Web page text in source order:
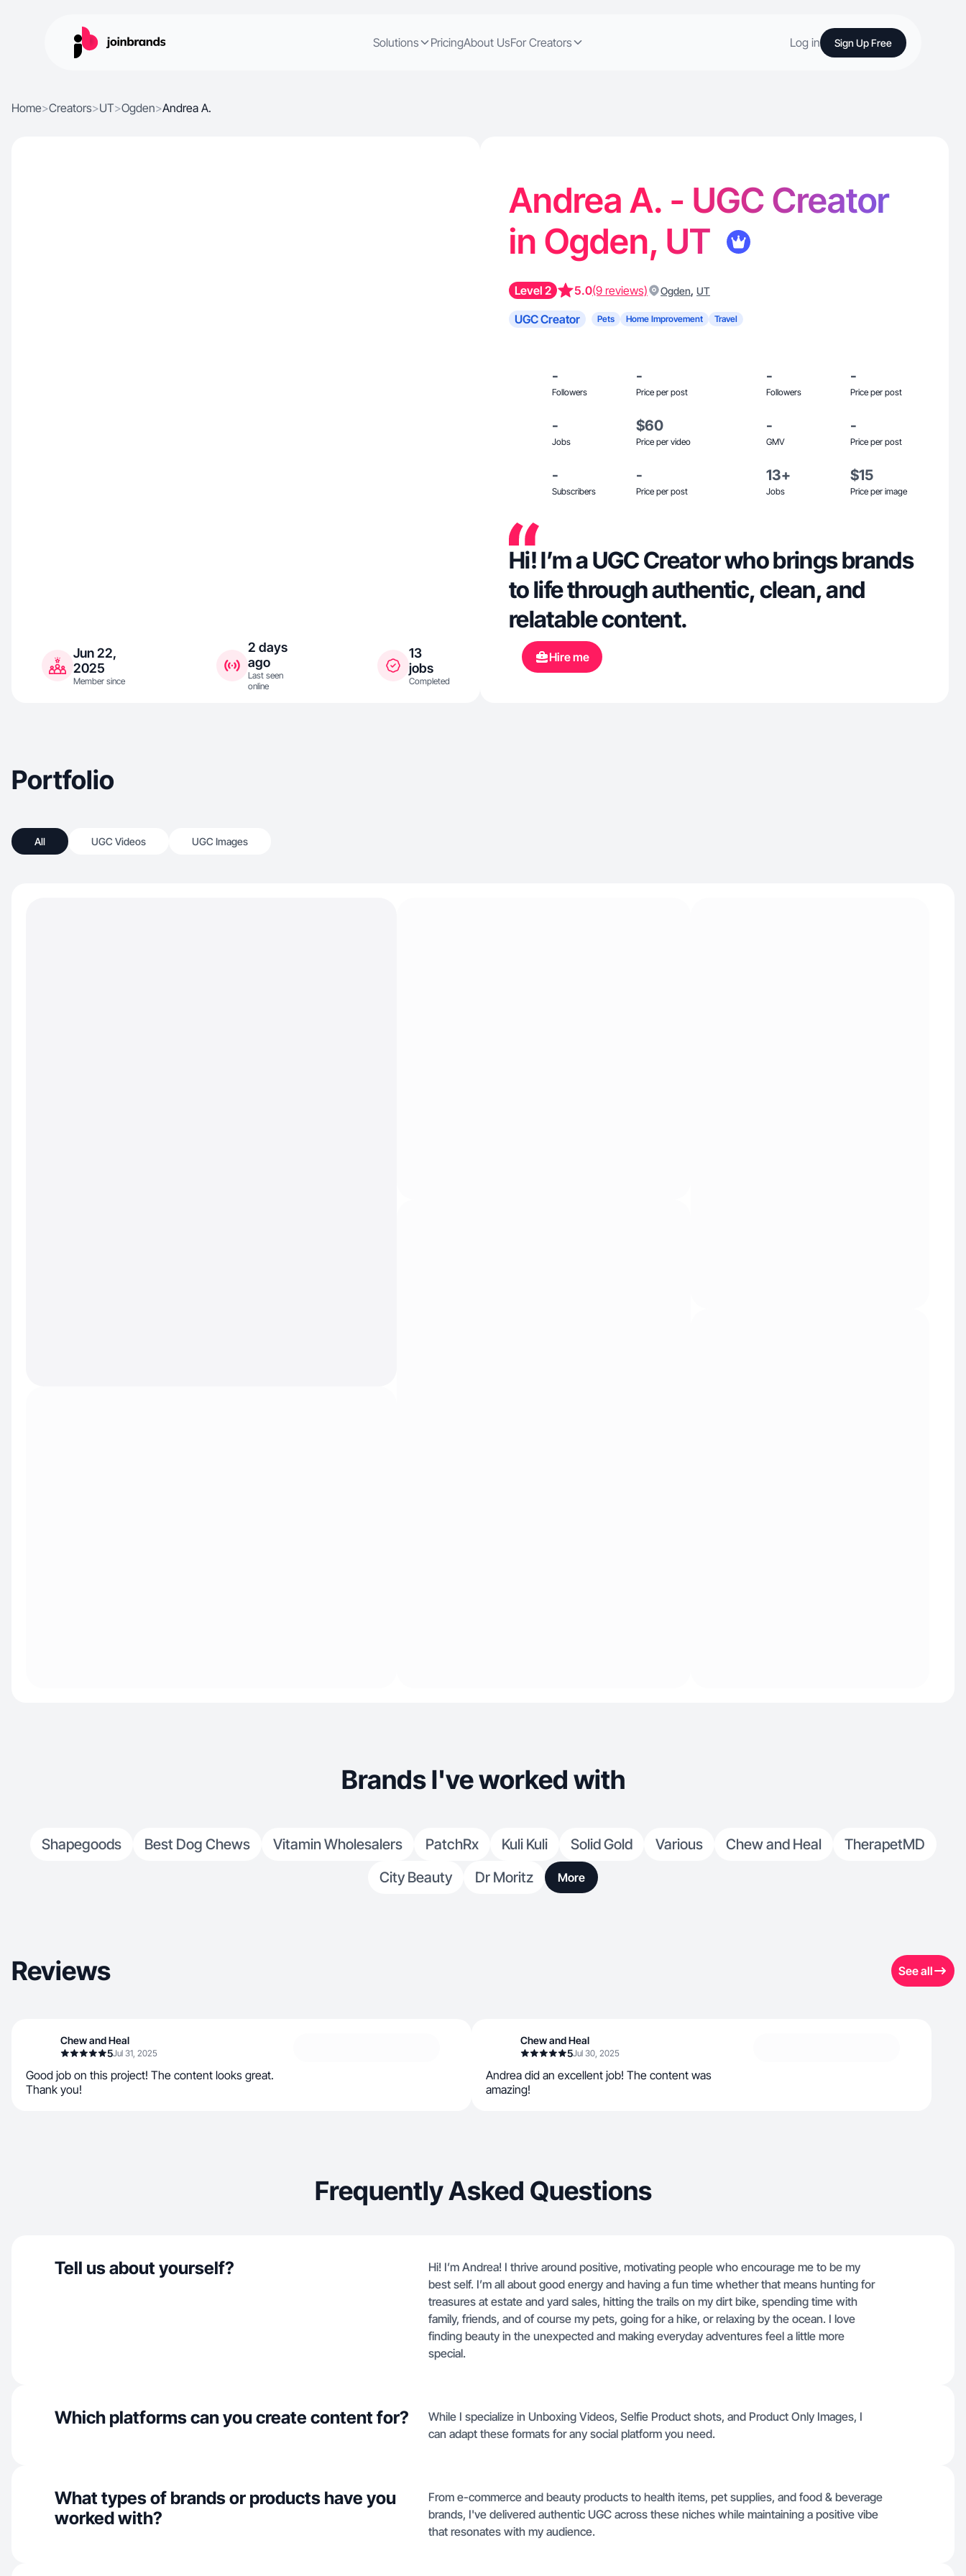
Solutions PricingAbout UsFor Creators Log in Sign Up Free
Home>Creators>UT>Ogden>Andrea A.
Jun 22,
2025
Member since
2 days
ago
Last seen
online
13
jobs
Completed
Andrea A. - UGC Creator
in Ogden, UT
Level 2 5.0(9 reviews) Ogden, UT
UGC Creator Pets Home Improvement Travel
-
Followers
-
Price per post
-
Followers
-
Price per post
-
Jobs
$60
Price per video
-
GMV
-
Price per post
-
Subscribers
-
Price per post
13+
Jobs
$15
Price per image
Hi! I’m a UGC Creator who brings brands
to life through authentic, clean, and
relatable content.
Hire me
Portfolio
All UGC Videos UGC Images
Brands I've worked with
Shapegoods Best Dog Chews Vitamin Wholesalers PatchRx Kuli Kuli Solid Gold Various Chew and Heal
TherapetMD
City Beauty
Dr Moritz More
Reviews See all
Chew and Heal
5Jul 31, 2025
Good job on this project! The content looks great.
Thank you!
Chew and Heal
5Jul 30, 2025
Andrea did an excellent job! The content was
amazing!
Frequently Asked Questions
Tell us about yourself?
Hi! I’m Andrea! I thrive around positive, motivating people who encourage me to be my
best self. I’m all about good energy and having a fun time whether that means hunting for
treasures at estate and yard sales, hitting the trails on my dirt bike, spending time with
family, friends, and of course my pets, going for a hike, or relaxing by the ocean. I love
finding beauty in the unexpected and making everyday adventures feel a little more
special.
Which platforms can you create content for?
While I specialize in Unboxing Videos, Selfie Product shots, and Product Only Images, I
can adapt these formats for any social platform you need.
What types of brands or products have you
worked with?
From e-commerce and beauty products to health items, pet supplies, and food & beverage
brands, I've delivered authentic UGC across these niches while maintaining a positive vibe
that resonates with my audience.